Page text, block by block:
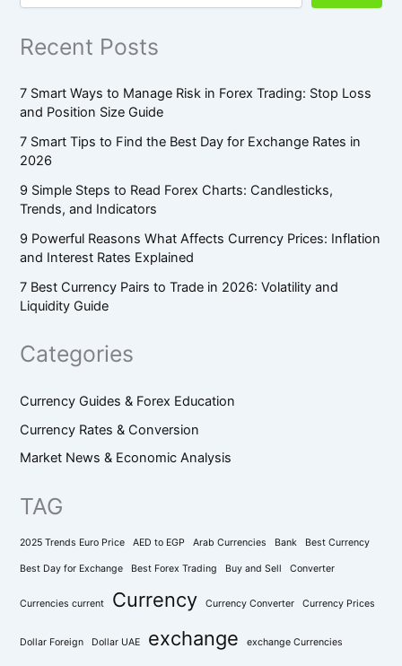
Recent Posts
7 Smart Ways to Manage Risk in Forex Trading: Stop Loss
and Position Size Guide
7 Smart Tips to Find the Best Day for Exchange Rates in
2026
9 Simple Steps to Read Forex Charts: Candlesticks,
Trends, and Indicators
9 Powerful Reasons What Affects Currency Prices: Inflation
and Interest Rates Explained
7 Best Currency Pairs to Trade in 2026: Volatility and
Liquidity Guide
Categories
Currency Guides & Forex Education
Currency Rates & Conversion
Market News & Economic Analysis
TAG
2025 Trends Euro Price AED to EGP Arab Currencies Bank Best Currency
Best Day for Exchange Best Forex Trading Buy and Sell Converter
Currencies current Currency Currency Converter Currency Prices
Dollar Foreign Dollar UAE exchange exchange Currencies